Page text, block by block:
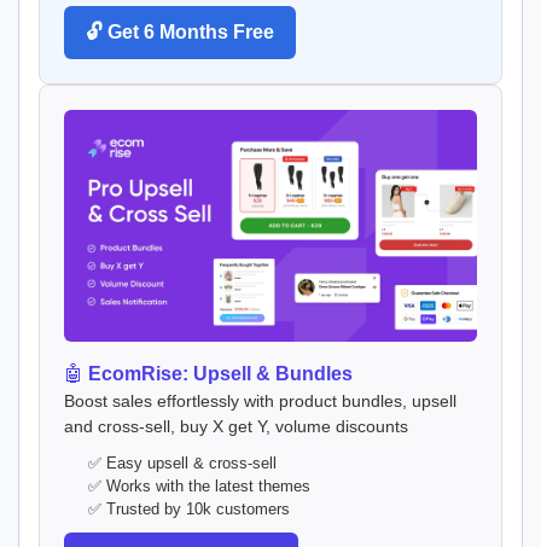
🔓 Get 6 Months Free
🤖 EcomRise: Upsell & Bundles
Boost sales effortlessly with product bundles, upsell
and cross-sell, buy X get Y, volume discounts
✅ Easy upsell & cross-sell
✅ Works with the latest themes
✅ Trusted by 10k customers